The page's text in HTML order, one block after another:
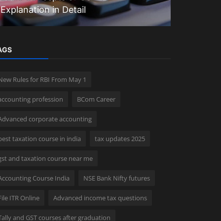
Explanation in Detail
Rules for RBI From May 1
profession BCom Career
corporate accounting
taxation course in india tax updates 2025
and taxation course near me
Course India NSE Bank Nifty futures
ITR Online Advanced income tax questions
and GST courses after graduation